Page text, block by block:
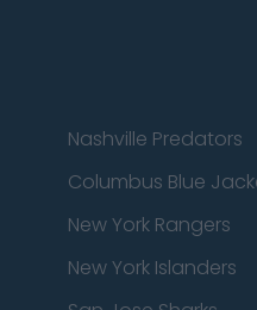
Nashville Predators
Columbus Blue
New York Rangers
New York Islanders